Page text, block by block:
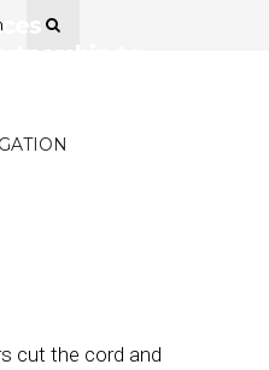
cut the cord and